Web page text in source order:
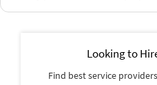
Looking to
Find best service